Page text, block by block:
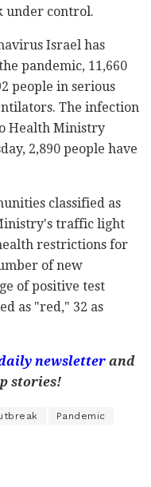
under control.
Israel has
pandemic, 11,660
people in serious
The infection
Health Ministry
2,890 people have
classified as
traffic light
restrictions for
of new
of positive test
as "red," 32 as
newsletterand
stories!
Pandemic